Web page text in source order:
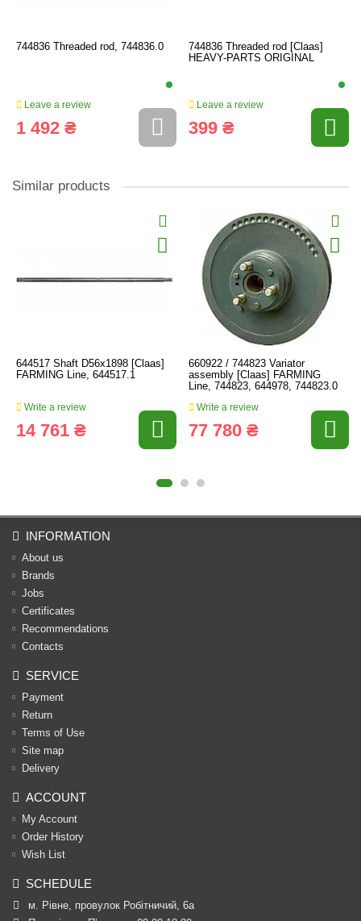
744836 Threaded rod, 744836.0
Leave a review
1 492 ₴
744836 Threaded rod [Claas]
HEAVY-PARTS ORIGINAL
Leave a review
399 ₴
Similar products
644517 Shaft D56x1898 [Claas]
FARMING Line, 644517.1
Write a review
14 761 ₴
660922 / 744823 Variator
assembly [Claas] FARMING
Line, 744823, 644978, 744823.0
Write a review
77 780 ₴
INFORMATION
About us
Brands
Jobs
Certificates
Recommendations
Contacts
SERVICE
Payment
Return
Terms of Use
Site map
Delivery
ACCOUNT
My Account
Order History
Wish List
SCHEDULE
м. Рівне, провулок Робітничий, 6а